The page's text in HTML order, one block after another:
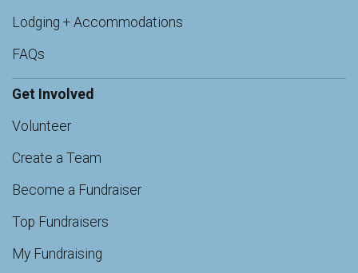
Lodging + Accommodations
FAQs
Get Involved
Volunteer
Create a Team
Become a Fundraiser
Top Fundraisers
My Fundraising